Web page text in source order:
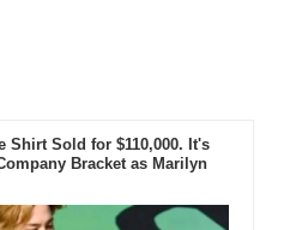
Shirt Sold for $110,000. It's
Bracket as Marilyn